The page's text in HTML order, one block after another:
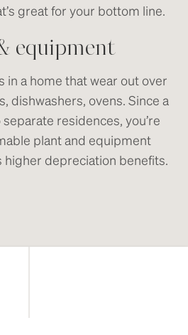
great for your bottom line.
equipment
in a home that wear out over
dishwashers, ovens. Since a
residences, you’re
plant and equipment
higher depreciation benefits.